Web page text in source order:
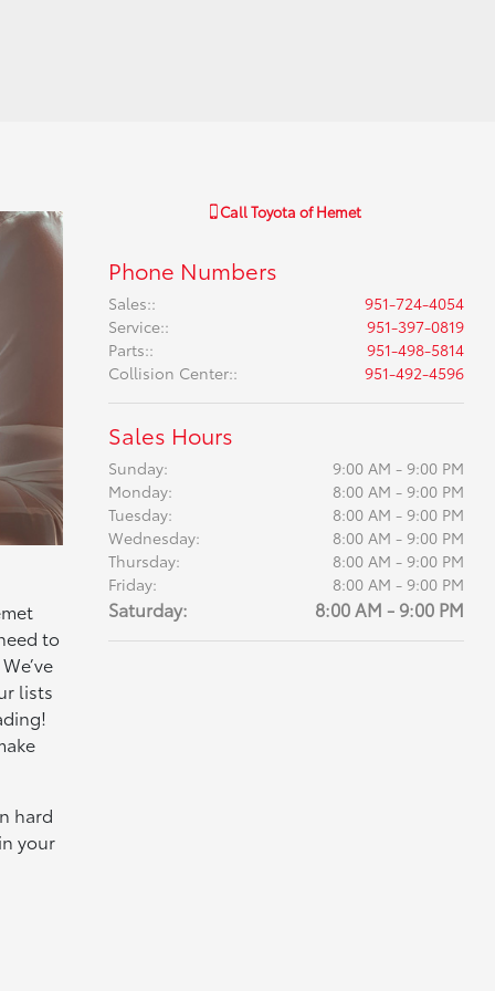
to
lists
hard
your
CallToyota of Hemet
Phone Numbers
Sales::
951-724-4054
Service::
951-397-0819
Parts::
951-498-5814
Collision Center:: 951-492-4596
Sales Hours
Sunday:
9:00 AM - 9:00 PM
Monday:
8:00 AM - 9:00 PM
Tuesday:
8:00 AM - 9:00 PM
Wednesday:
8:00 AM - 9:00 PM
Thursday:
8:00 AM - 9:00 PM
Friday:
8:00 AM - 9:00 PM
Saturday: 8:00 AM - 9:00 PM